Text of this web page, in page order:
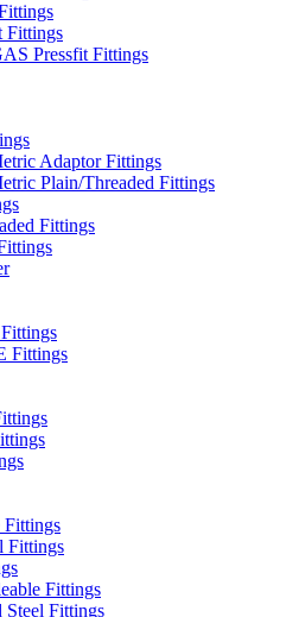
Fittings
Pressfit Fittings
Adaptor Fittings
Plain/Threaded Fittings
Fittings
Fittings
Fittings
Fittings
Fittings
Fittings